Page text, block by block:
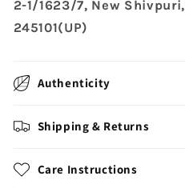
2-1/1623/7, New
245101(UP)
Authenticity
Shipping & Returns
Care Instructions